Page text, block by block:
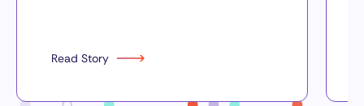
Read Story